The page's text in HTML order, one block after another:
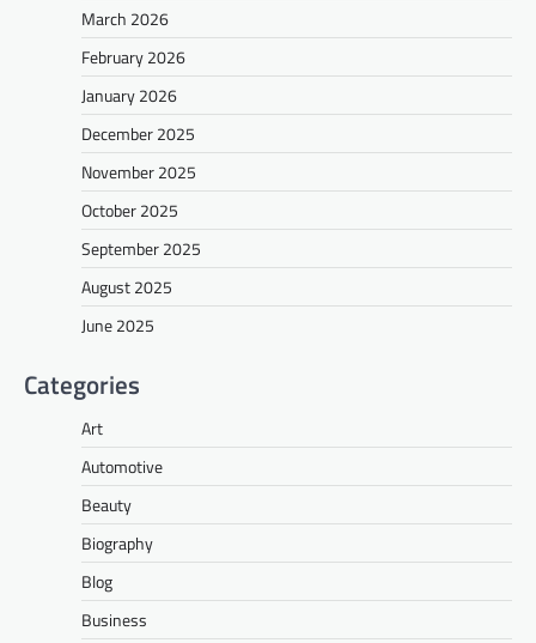
March 2026
February 2026
January 2026
December 2025
November 2025
October 2025
September 2025
August 2025
June 2025
Categories
Art
Automotive
Beauty
Biography
Blog
Business